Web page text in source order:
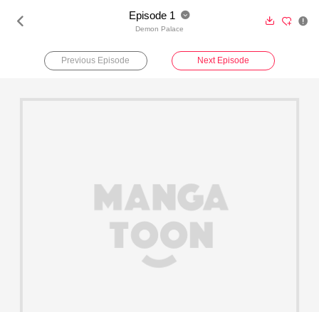
 Episode 1 
Demon Palace
  
Previous Episode Next Episode